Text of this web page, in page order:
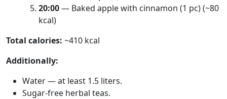
20:00— Baked apple with cinnamon (1 pc) (~80
kcal)
Total calories: ~410 kcal
Additionally:
Water — at least 1.5 liters.
Sugar-free herbal teas.